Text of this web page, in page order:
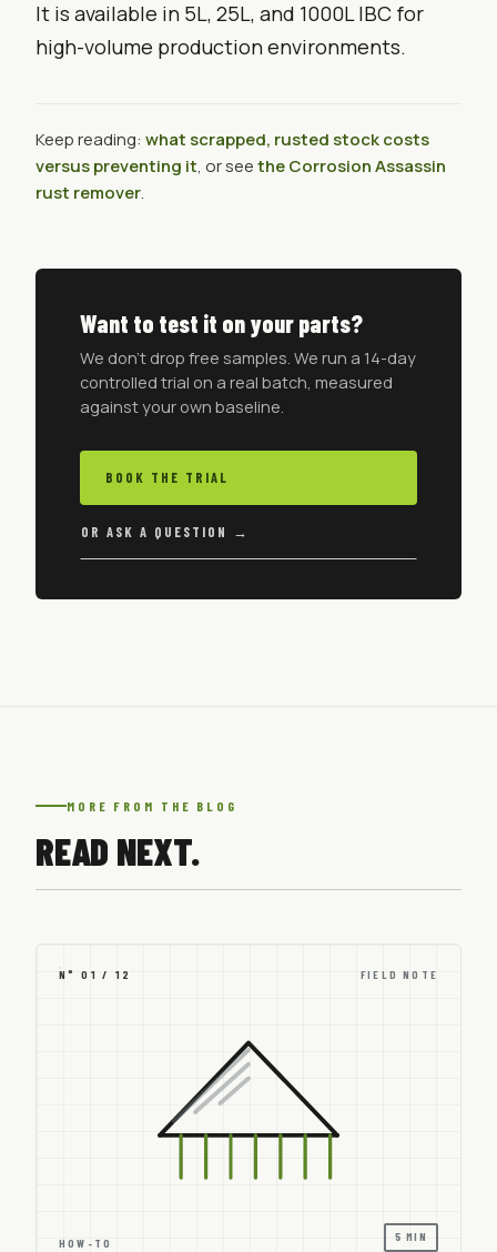
It is available in 5L, 25L, and 1000L IBC for
high-volume production environments.
Keep reading: what scrapped, rusted stock costs
versus preventing it, or seethe Corrosion Assassin
rust remover.
Want to test it on your parts?
We don't drop free samples. We run a 14-day
controlled trial on a real batch, measured
against your own baseline.
BOOK THE TRIAL
OR ASK A QUESTION →
MORE FROM THE BLOG
READ NEXT.
N° 01 / 12 FIELD NOTE
HOW-TO 5 MIN